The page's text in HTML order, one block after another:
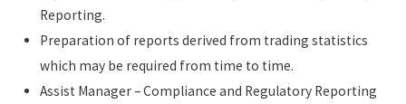
Reporting.
Preparation of reports derived from trading statistics
which may be required from time to time.
Assist Manager – Compliance and Regulatory Reporting